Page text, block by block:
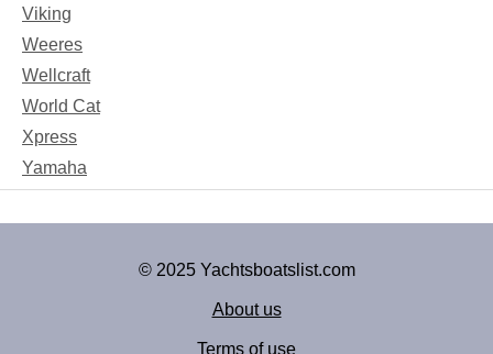
Viking
Weeres
Wellcraft
World Cat
Xpress
Yamaha
© 2025 Yachtsboatslist.com
About us
Terms of use